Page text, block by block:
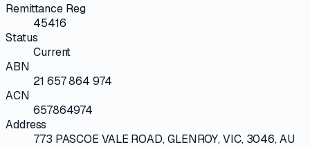
Remittance Reg
45416
Status
Current
ABN
21 657 864 974
ACN
657864974
Address
773 PASCOE VALE ROAD, GLENROY, VIC, 3046, AU